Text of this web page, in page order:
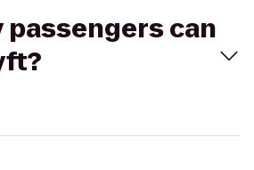
passengers can